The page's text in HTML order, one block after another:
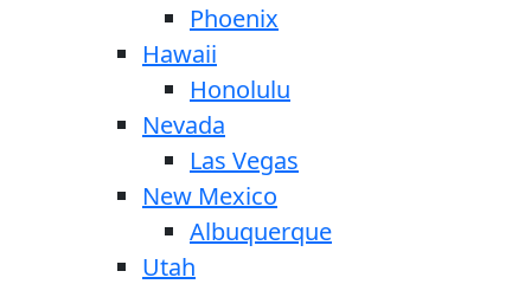
Phoenix
Hawaii
Honolulu
Nevada
Las Vegas
New Mexico
Albuquerque
Utah